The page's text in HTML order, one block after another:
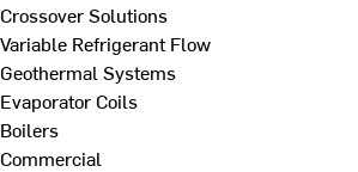
Crossover Solutions
Variable Refrigerant Flow
Geothermal Systems
Evaporator Coils
Boilers
Commercial